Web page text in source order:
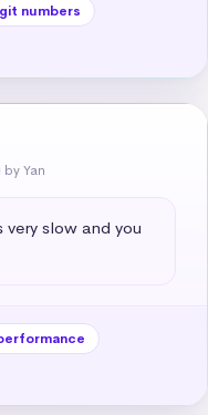
numbers
by Yan
slow and you